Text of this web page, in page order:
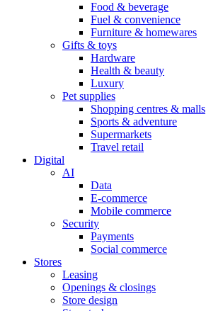
Food & beverage
Fuel & convenience
Furniture & homewares
Gifts & toys
Hardware
Health & beauty
Luxury
Pet supplies
Shopping centres & malls
Sports & adventure
Supermarkets
Travel retail
Digital
AI
Data
E-commerce
Mobile commerce
Security
Payments
Social commerce
Stores
Leasing
Openings & closings
Store design